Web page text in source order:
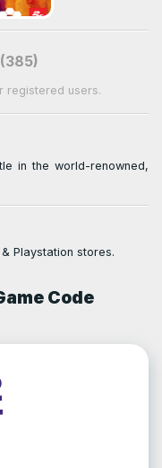
(385)
registered users.
in the world-renowned,
Playstation stores.
Code